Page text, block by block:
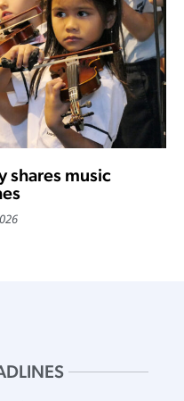
shares music